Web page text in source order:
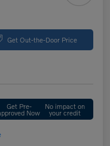
Get Out-the-Door Price
Get Pre-
Now
No impact on
your credit